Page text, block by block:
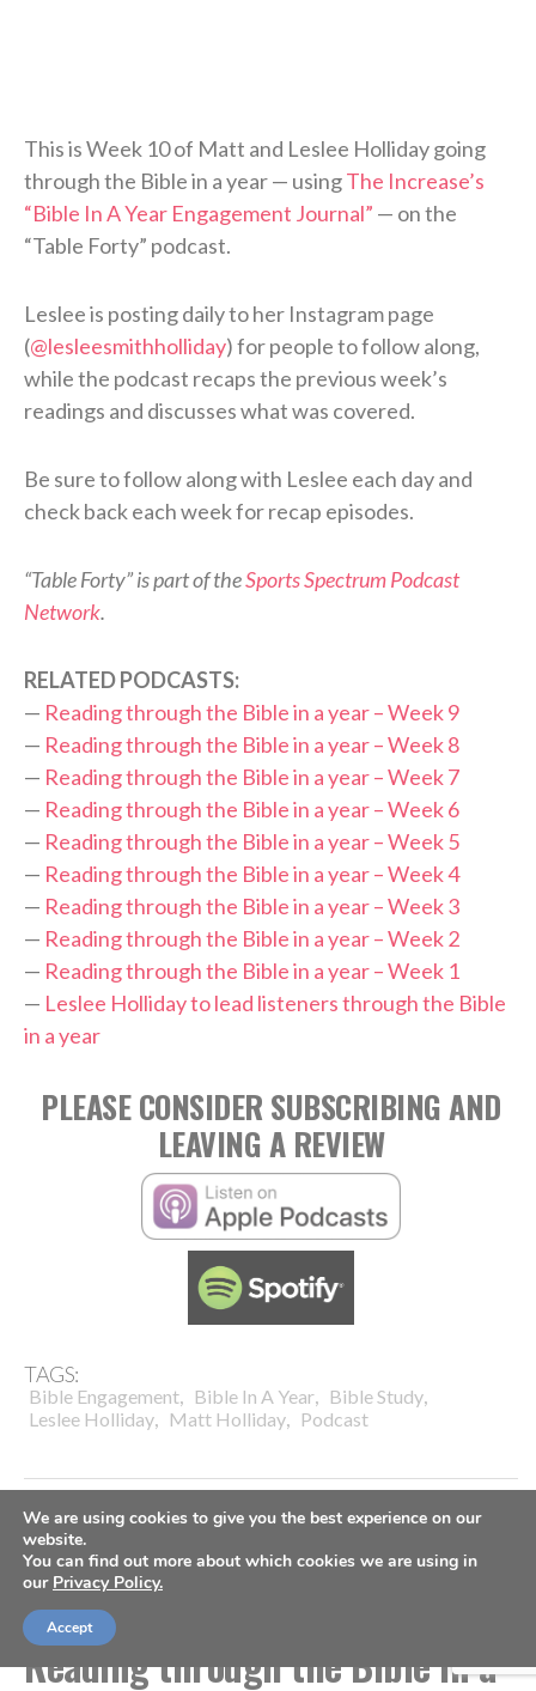
This is Week 10 of Matt and Leslee Holliday going
through the Bible in a year — usingThe Increase’s
“Bible In A Year Engagement Journal” — on the
“Table Forty” podcast.
Leslee is posting daily to her Instagram page
(@lesleesmithholliday) for people to follow along,
while the podcast recaps the previous week’s
readings and discusses what was covered.
Be sure to follow along with Leslee each day and
check back each week for recap episodes.
“Table Forty” is part of theSports Spectrum Podcast
Network.
RELATED PODCASTS:
— Reading through the Bible in a year – Week 9
— Reading through the Bible in a year – Week 8
— Reading through the Bible in a year – Week 7
— Reading through the Bible in a year – Week 6
— Reading through the Bible in a year – Week 5
— Reading through the Bible in a year – Week 4
— Reading through the Bible in a year – Week 3
— Reading through the Bible in a year – Week 2
— Reading through the Bible in a year – Week 1
— Leslee Holliday to lead listeners through the Bible
in a year
PLEASE CONSIDER SUBSCRIBING AND
LEAVING A REVIEW
TAGS:
Bible Engagement, Bible In A Year, Bible Study,
Leslee Holliday, Matt Holliday, Podcast
TABLE FORTY PODCAST
TABLE FORTY PODCAST:
Reading through the Bible in a
We are using cookies to give you the best experience on our
website.
You can find out more about which cookies we are using in
our Privacy Policy.
Accept